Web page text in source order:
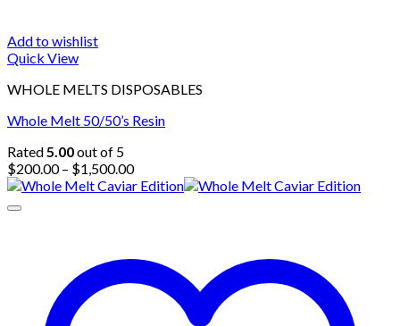
Add to wishlist
Quick View
WHOLE MELTS DISPOSABLES
Whole Melt 50/50’s Resin
Rated5.00out of 5
$200.00 – $1,500.00Price
range: